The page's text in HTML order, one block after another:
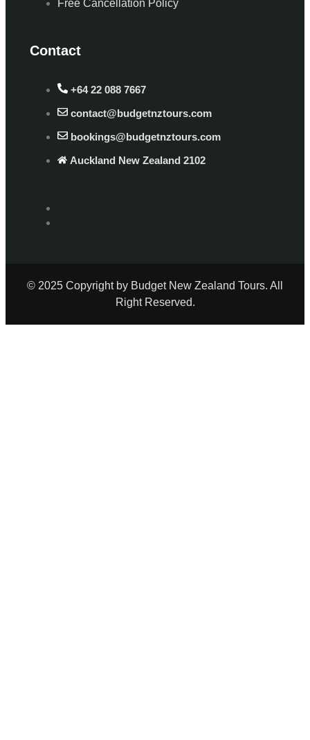
Free Cancellation Policy
Contact
+64 22 088 7667
contact@budgetnztours.com
bookings@budgetnztours.com
Auckland New Zealand 2102
© 2025 Copyright by Budget New Zealand Tours. All
Right Reserved.